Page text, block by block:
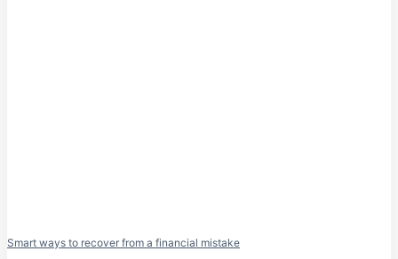
Smart ways to recover from a financial mistake